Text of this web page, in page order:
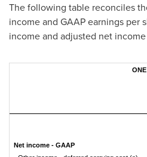
The following table reconciles
income and GAAP earnings per
income and adjusted net
Net income - GAAP